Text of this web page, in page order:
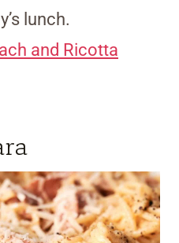
lunch.
and Ricotta